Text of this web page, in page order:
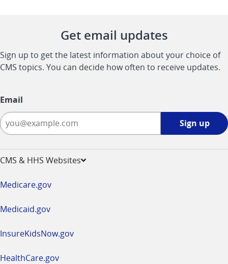
Get email updates
Sign up to get the latest information about your choice of
CMS topics. You can decide how often to receive updates.
Email
Sign up
CMS & HHS Websites
Medicare.gov
Medicaid.gov
InsureKidsNow.gov
HealthCare.gov